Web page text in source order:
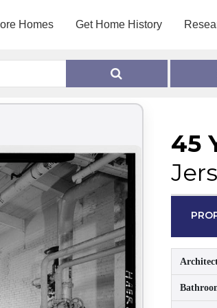
Homes Get Home History
45